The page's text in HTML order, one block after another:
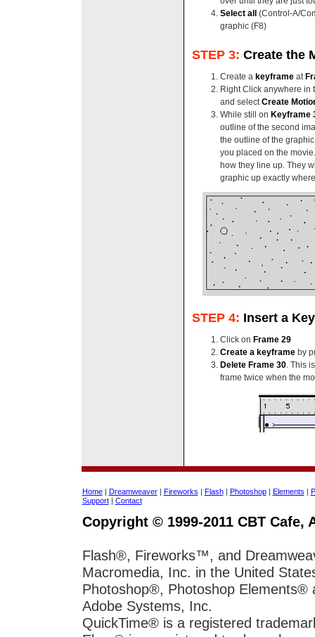
Select all
(Control-A/
graphic (F8)
STEP 3: Create the
Create a keyframe at
Right Click anywhere in
and select Create
While still on Keyframe
outline of the second
the outline of the
you placed on the
how they line up. They
graphic up exactly
STEP 4: Insert a
Click on Frame 29
Create a keyframe by
Delete Frame 30. This
frame twice when the
Home| Dreamweaver| Fireworks | Flash| Photoshop| Elements |
Support| Contact
Copyright © 1999-2011 CBT Cafe,
Flash®, Fireworks™, and
Macromedia, Inc. in the United
Photoshop®, Photoshop
Adobe Systems, Inc.
QuickTime® is a registered